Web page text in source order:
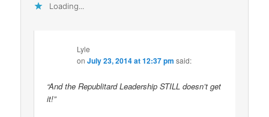
Loading...
Lyle
onJuly 23, 2014 at 12:37 pm said:
“And the Republitard Leadership STILL doesn’t get
it!”